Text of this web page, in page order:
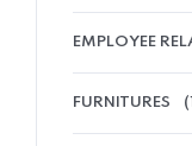
EMPLOYEE
FURNITURES